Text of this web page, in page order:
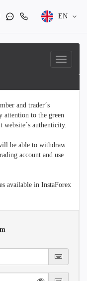
EN
and trader´s
attention to the green
website´s authenticity.
be able to withdraw
account and use
available in InstaForex